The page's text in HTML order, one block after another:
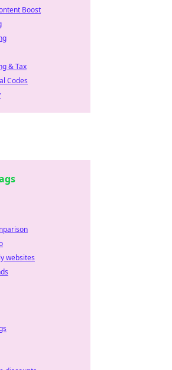
Boost
& Tax
Codes
websites